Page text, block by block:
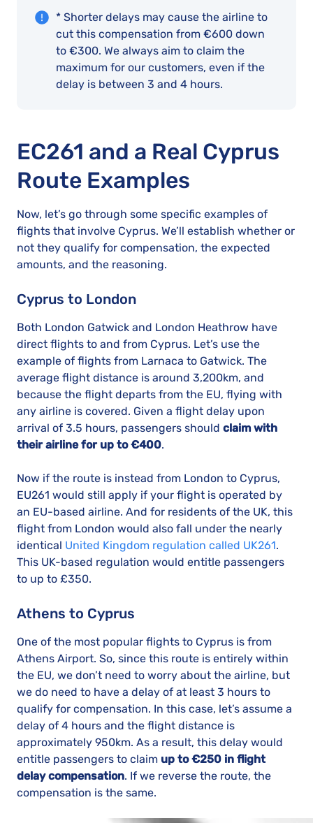
* Shorter delays may cause the airline to
cut this compensation from €600 down
to €300. We always aim to claim the
maximum for our customers, even if the
delay is between 3 and 4 hours.
EC261 and a Real Cyprus
Route Examples
Now, let’s go through some specific examples of
flights that involve Cyprus. We’ll establish whether or
not they qualify for compensation, the expected
amounts, and the reasoning.
Cyprus to London
Both London Gatwick and London Heathrow have
direct flights to and from Cyprus. Let’s use the
example of flights from Larnaca to Gatwick. The
average flight distance is around 3,200km, and
because the flight departs from the EU, flying with
any airline is covered. Given a flight delay upon
arrival of 3.5 hours, passengers should claim with
their airline for up to €400.
Now if the route is instead from London to Cyprus,
EU261 would still apply if your flight is operated by
an EU-based airline. And for residents of the UK, this
flight from London would also fall under the nearly
identical United Kingdom regulation called UK261.
This UK-based regulation would entitle passengers
to up to £350.
Athens to Cyprus
One of the most popular flights to Cyprus is from
Athens Airport. So, since this route is entirely within
the EU, we don’t need to worry about the airline, but
we do need to have a delay of at least 3 hours to
qualify for compensation. In this case, let’s assume a
delay of 4 hours and the flight distance is
approximately 950km. As a result, this delay would
entitle passengers to claim up to €250 in flight
delay compensation. If we reverse the route, the
compensation is the same.